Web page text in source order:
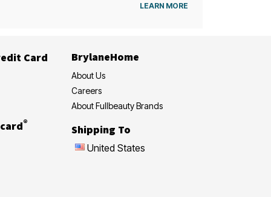
LEARN MORE
Card
®
BrylaneHome
About Us
Careers
About Fullbeauty Brands
Shipping To
United States